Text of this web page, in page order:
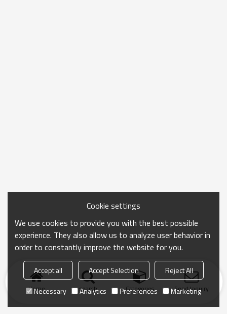
Home search Categories Send Inquiry
Cookie settings
We use cookies to provide you with the best possible
experience. They also allow us to analyze user behavior in
order to constantly improve the website for you.
Accept all Accept Selection
Reject All
Necessary
Analytics Preferences Marketing